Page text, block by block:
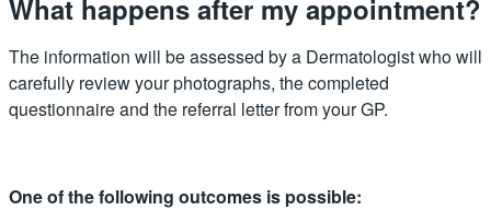
What happens after my appointment?
The information will be assessed by a Dermatologist who will
carefully review your photographs, the completed
questionnaire and the referral letter from your GP.
One of the following outcomes is possible: